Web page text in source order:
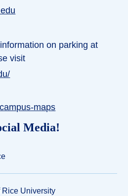
on parking at
visit
maps
Media!
Rice University